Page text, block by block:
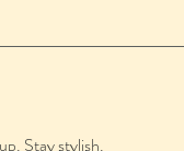
Stay stylish.